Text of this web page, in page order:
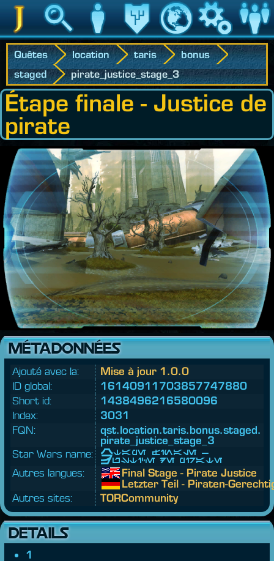
Jedipedia RecherchePersonnageHéritage Monde Jeu
Quêtes location taris
bonus
staged
pirate_justice_stage_3
Étape finale - Justice de
pirate
MÉTADONNÉES
Ajouté avec la:
Mise à jour 1.0.0
ID global:
16140911703857747880
Short id:
1438496216580096
Index:
3031
FQN:
qst.location.taris.bonus.staged.
pirate_justice_stage_3
Star Wars name:
Étape finale -
Justice de pirate
Autres langues:
Final Stage - Pirate Justice
Letzter Teil - Piraten-
Autres sites:
TORCommunity
DETAILS
1